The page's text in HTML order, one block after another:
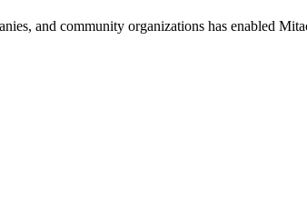
and community organizations has enabled